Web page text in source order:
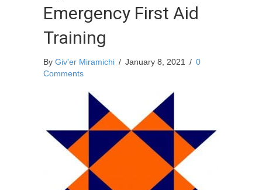
Emergency First Aid
Training
By Giv'er Miramichi / January 8, 2021 / 0
Comments